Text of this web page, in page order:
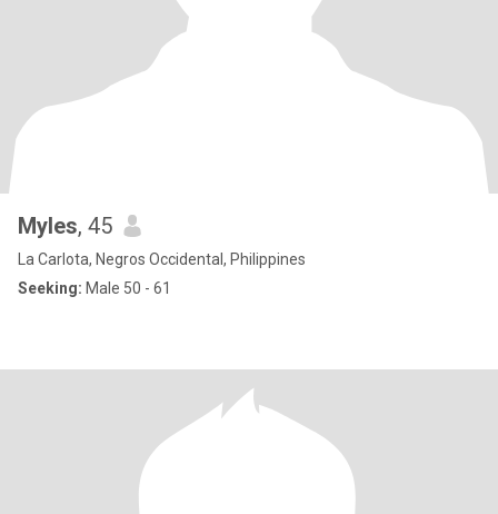
Myles, 45
La Carlota, Negros Occidental, Philippines
Seeking: Male 50 - 61